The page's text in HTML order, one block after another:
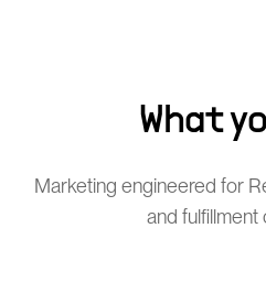
What
Marketing engineered for
and